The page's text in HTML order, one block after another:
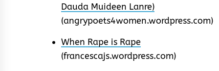
Dauda Muideen Lanre)
(angrypoets4women.wordpress.com)
When Rape is Rape
(francescajs.wordpress.com)